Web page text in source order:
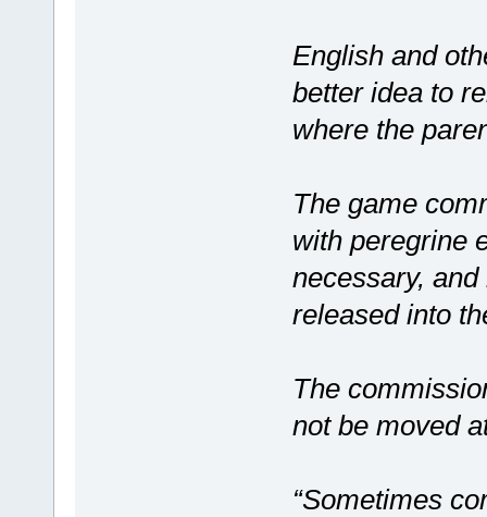
English and
better idea to
where the
The game
with peregrine
necessary,
released into
The
not be moved
“Sometimes